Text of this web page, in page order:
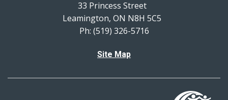
33 Princess Street
Leamington, ON N8H 5C5
Ph: (519) 326-5716
Site Map